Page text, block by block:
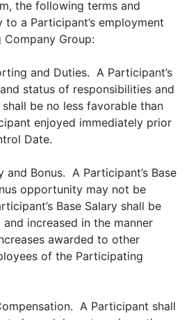
the following terms and
a Participant’s employment
Group:
and Duties. A Participant’s
status of responsibilities and
be no less favorable than
enjoyed immediately prior
Date.
Bonus. A Participant’s Base
opportunity may not be
Base Salary shall be
increased in the manner
awarded to other
of the Participating
A Participant shall